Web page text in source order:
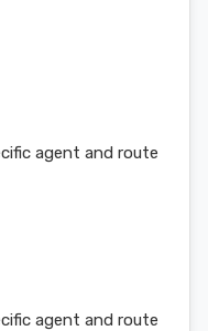
agent and route
agent and route